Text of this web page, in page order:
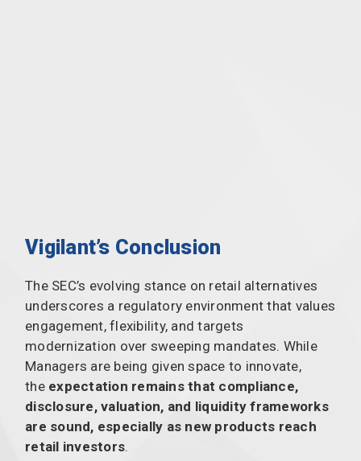
Vigilant’s Conclusion
The SEC’s evolving stance on retail alternatives
underscores a regulatory environment that values
engagement, flexibility, and targets
modernization over sweeping mandates. While
Managers are being given space to innovate,
the expectation remains that compliance,
disclosure, valuation, and liquidity frameworks
are sound, especially as new products reach
retail investors.